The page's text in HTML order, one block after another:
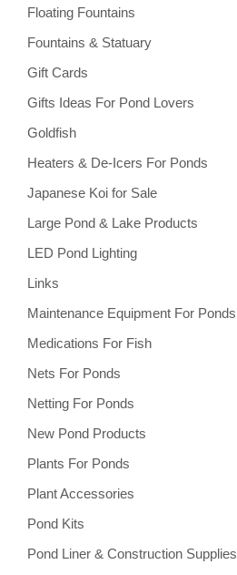
Floating Fountains
Fountains & Statuary
Gift Cards
Gifts Ideas For Pond Lovers
Goldfish
Heaters & De-Icers For Ponds
Japanese Koi for Sale
Large Pond & Lake Products
LED Pond Lighting
Links
Maintenance Equipment For Ponds
Medications For Fish
Nets For Ponds
Netting For Ponds
New Pond Products
Plants For Ponds
Plant Accessories
Pond Kits
Pond Liner & Construction Supplies